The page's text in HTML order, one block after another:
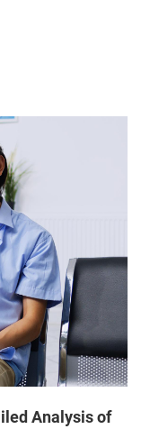
Analysis of